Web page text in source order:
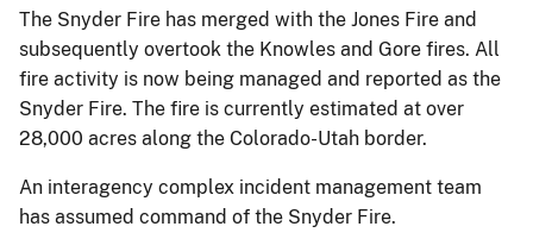
The Snyder Fire has merged with the Jones Fire and
subsequently overtook the Knowles and Gore fires. All
fire activity is now being managed and reported as the
Snyder Fire. The fire is currently estimated at over
28,000 acres along the Colorado-Utah border.
An interagency complex incident management team
has assumed command of the Snyder Fire.